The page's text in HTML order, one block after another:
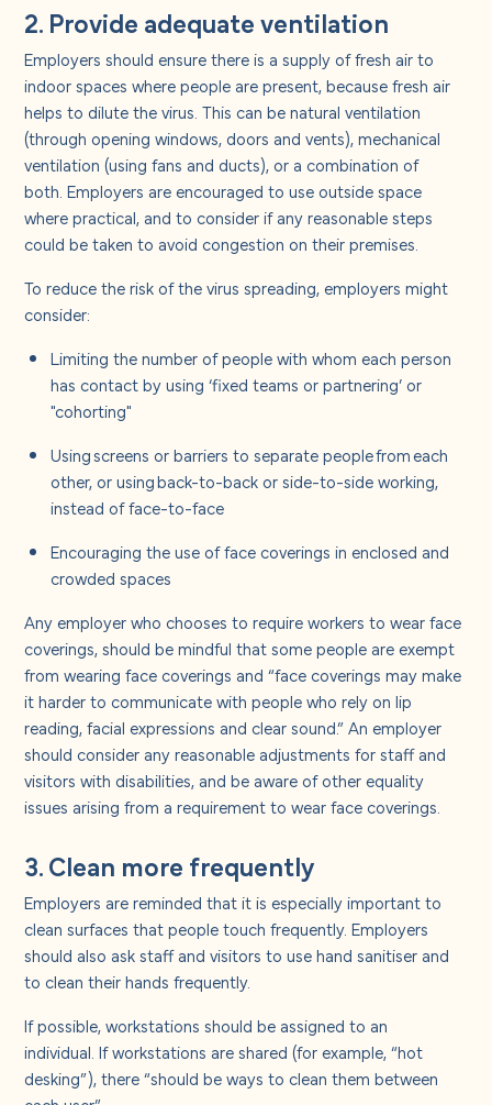
2. Provide adequate ventilation
Employers should ensure there is a supply of fresh air to
indoor spaces where people are present, because fresh air
helps to dilute the virus. This can be natural ventilation
(through opening windows, doors and vents), mechanical
ventilation (using fans and ducts), or a combination of
both. Employers are encouraged to use outside space
where practical, and to consider if any reasonable steps
could be taken to avoid congestion on their premises.
To reduce the risk of the virus spreading, employers might
consider:
Limiting the number of people with whom each person
has contact by using ‘fixed teams or partnering’ or
"cohorting"
Using screens or barriers to separate people from each
other, or using back-to-back or side-to-side working,
instead of face-to-face
Encouraging the use of face coverings in enclosed and
crowded spaces
Any employer who chooses to require workers to wear face
coverings, should be mindful that some people are exempt
from wearing face coverings and “face coverings may make
it harder to communicate with people who rely on lip
reading, facial expressions and clear sound.” An employer
should consider any reasonable adjustments for staff and
visitors with disabilities, and be aware of other equality
issues arising from a requirement to wear face coverings.
3. Clean more frequently
Employers are reminded that it is especially important to
clean surfaces that people touch frequently. Employers
should also ask staff and visitors to use hand sanitiser and
to clean their hands frequently.
If possible, workstations should be assigned to an
individual. If workstations are shared (for example, “hot
desking”), there “should be ways to clean them between